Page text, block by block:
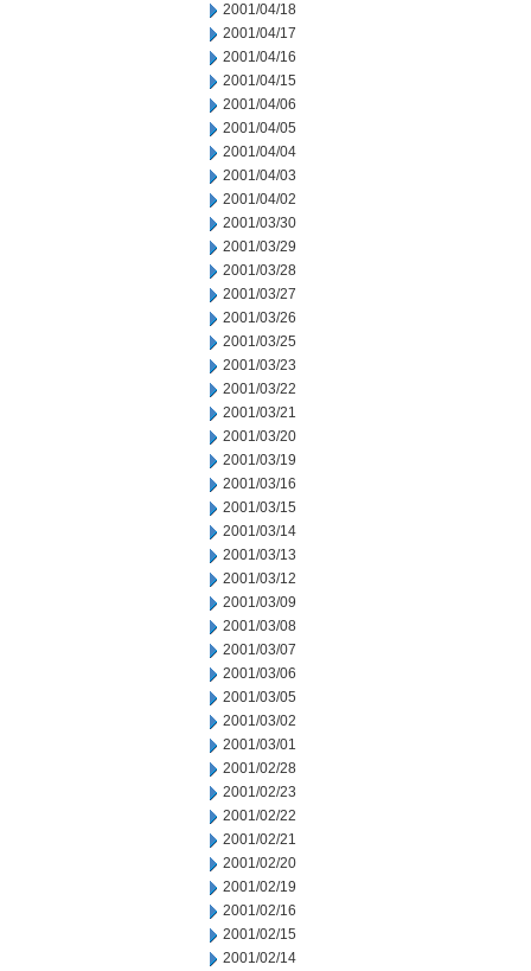
2001/04/18
2001/04/17
2001/04/16
2001/04/15
2001/04/06
2001/04/05
2001/04/04
2001/04/03
2001/04/02
2001/03/30
2001/03/29
2001/03/28
2001/03/27
2001/03/26
2001/03/25
2001/03/23
2001/03/22
2001/03/21
2001/03/20
2001/03/19
2001/03/16
2001/03/15
2001/03/14
2001/03/13
2001/03/12
2001/03/09
2001/03/08
2001/03/07
2001/03/06
2001/03/05
2001/03/02
2001/03/01
2001/02/28
2001/02/23
2001/02/22
2001/02/21
2001/02/20
2001/02/19
2001/02/16
2001/02/15
2001/02/14